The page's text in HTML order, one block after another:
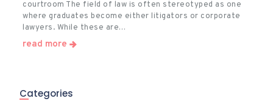
courtroom The field of law is often stereotyped as one
where graduates become either litigators or corporate
lawyers. While these are…
read more
Categories